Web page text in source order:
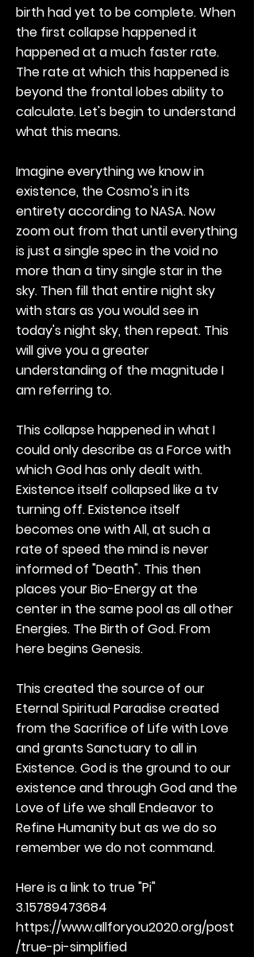
birth had yet to be complete. When
the first collapse happened it
happened at a much faster rate.
The rate at which this happened is
beyond the frontal lobes ability to
calculate. Let's begin to understand
what this means.
Imagine everything we know in
existence, the Cosmo's in its
entirety according to NASA. Now
zoom out from that until everything
is just a single spec in the void no
more than a tiny single star in the
sky. Then fill that entire night sky
with stars as you would see in
today's night sky, then repeat. This
will give you a greater
understanding of the magnitude I
am referring to.
This collapse happened in what I
could only describe as a Force with
which God has only dealt with.
Existence itself collapsed like a tv
turning off. Existence itself
becomes one with All, at such a
rate of speed the mind is never
informed of "Death". This then
places your Bio-Energy at the
center in the same pool as all other
Energies. The Birth of God. From
here begins Genesis.
This created the source of our
Eternal Spiritual Paradise created
from the Sacrifice of Life with Love
and grants Sanctuary to all in
Existence. God is the ground to our
existence and through God and the
Love of Life we shall Endeavor to
Refine Humanity but as we do so
remember we do not command.
Here is a link to true "Pi"
3.15789473684
https://www.allforyou2020.org/post
/true-pi-simplified